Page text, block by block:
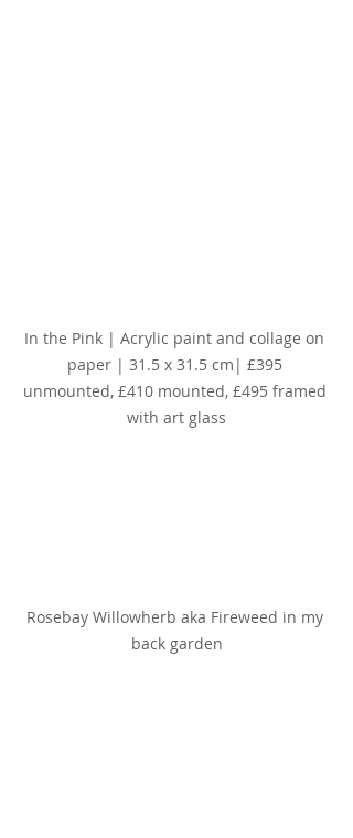
In the Pink | Acrylic paint and collage on
paper | 31.5 x 31.5 cm| £395
unmounted, £410 mounted, £495 framed
with art glass
Rosebay Willowherb aka Fireweed in my
back garden